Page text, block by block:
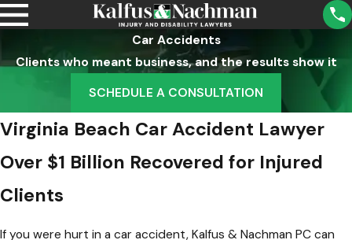
Car Accidents
Clients who meant business, and the results show it
SCHEDULE A CONSULTATION
Virginia Beach Car Accident Lawyer
Over $1 Billion Recovered for Injured
Clients
If you were hurt in a car accident, Kalfus & Nachman PC can